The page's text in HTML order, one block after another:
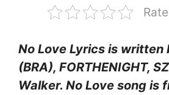
No Love Lyrics is written
(BRA), FORTHENIGHT,
Walker. No Love song is